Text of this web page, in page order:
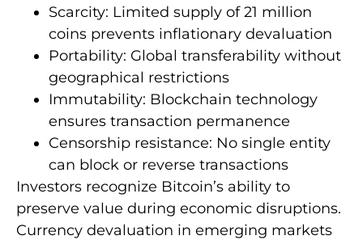
Scarcity: Limited supply of 21 million
coins prevents inflationary devaluation
Portability: Global transferability without
geographical restrictions
Immutability: Blockchain technology
ensures transaction permanence
Censorship resistance: No single entity
can block or reverse transactions
Investors recognize Bitcoin’s ability to
preserve value during economic disruptions.
Currency devaluation in emerging markets